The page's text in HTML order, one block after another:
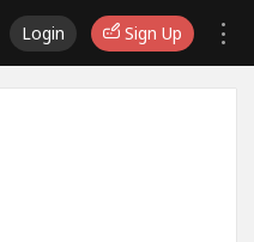
Login Sign Up